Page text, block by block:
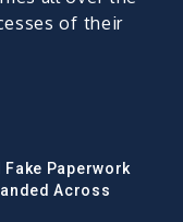
of their
Paperwork
Across